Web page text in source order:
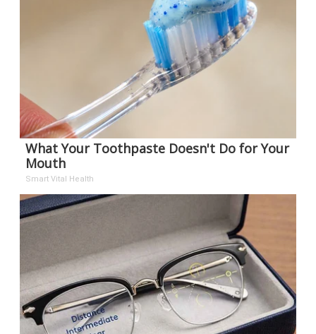
What Your Toothpaste Doesn't Do for Your
Mouth
Smart Vital Health